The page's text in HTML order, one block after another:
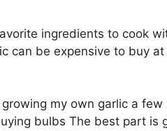
ingredients to cook
can be expensive to buy
my own garlic a
bulbs The best part is